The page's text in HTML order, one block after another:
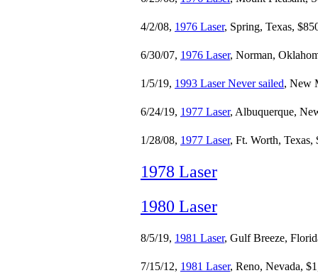
4/2/08, 1976 Laser, Spring, Texas,
6/30/07, 1976 Laser, Norman,
1/5/19, 1993 Laser Never sailed, New
6/24/19, 1977 Laser, Albuquerque,
1/28/08, 1977 Laser, Ft. Worth, Texas,
1978 Laser
1980 Laser
8/5/19, 1981 Laser, Gulf Breeze,
7/15/12, 1981 Laser, Reno, Nevada,